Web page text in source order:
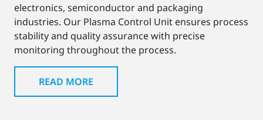
electronics, semiconductor and packaging
industries. Our Plasma Control Unit ensures process
stability and quality assurance with precise
monitoring throughout the process.
READ MORE